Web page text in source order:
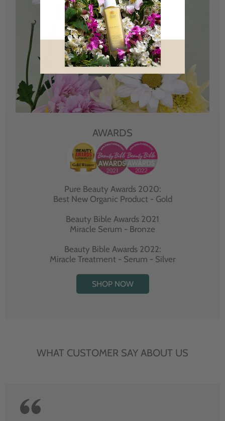
AWARDS
Pure Beauty Awards 2020:
Best New Organic Product - Gold
Beauty Bible Awards 2021
Miracle Serum - Bronze
Beauty Bible Awards 2022:
Miracle Treatment - Serum - Silver
SHOP NOW
WHAT CUSTOMER SAY ABOUT US